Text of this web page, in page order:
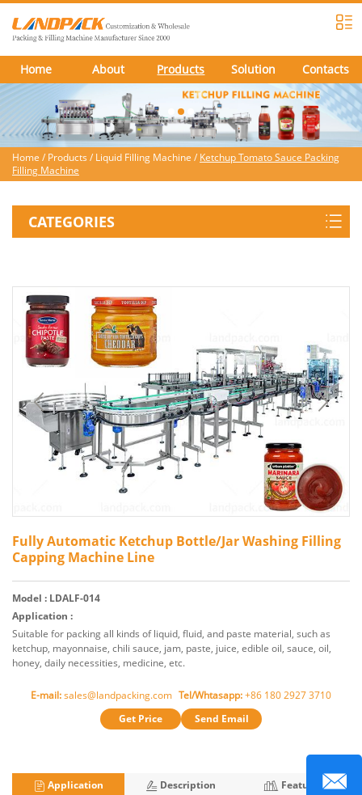
Home About Products Solution Contacts
Home / Products / Liquid Filling Machine / Ketchup Tomato Sauce Packing
Filling Machine
CATEGORIES
Fully Automatic Ketchup Bottle/Jar Washing Filling
Capping Machine Line
Model : LDALF-014
Application :
Suitable for packing all kinds of liquid, fluid, and paste material, such as
ketchup, mayonnaise, chili sauce, jam, paste, juice, edible oil, sauce, oil,
honey, daily necessities, medicine, etc.
E-mail:sales@landpacking.com Tel/Whtasapp:+86 180 2927 3710
Get Price
Send Email
Application Description
Features